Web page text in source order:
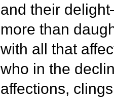
and their
more than
with all that
who in the
affections,